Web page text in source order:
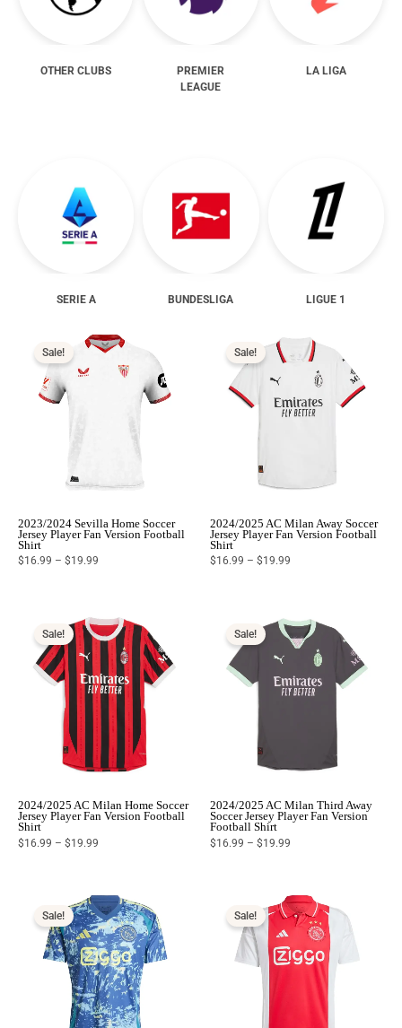
OTHER CLUBS
PREMIER
LEAGUE
LA LIGA
SERIE A BUNDESLIGA LIGUE 1
Sale!
2023/2024 Sevilla Home Soccer
Jersey Player Fan Version Football
Shirt
$16.99 – $19.99
range:
$16.99
$19.99
Sale!
2024/2025 AC Milan Away Soccer
Jersey Player Fan Version Football
Shirt
$16.99 – $19.99
range:
$16.99
through
$19.99
Sale!
2024/2025 AC Milan Home Soccer
Jersey Player Fan Version Football
Shirt
$16.99 – $19.99
range:
$16.99
through
$19.99
Sale!
2024/2025 AC Milan Third Away
Soccer Jersey Player Fan Version
Football Shirt
$16.99 – $19.99
range:
$16.99
through
$19.99
Sale!
Price
range:
$16.99
through
$19.99
Sale!
Price
range:
$16.99
through
$19.99